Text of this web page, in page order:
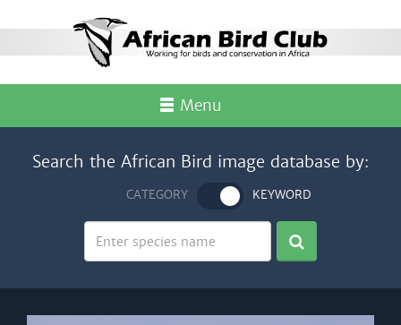
Menu
Search the African Bird image database by:
CATEGORY KEYWORD